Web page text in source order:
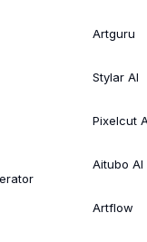
Artguru
Stylar AI
Pixelcut
Aitubo AI
Artflow